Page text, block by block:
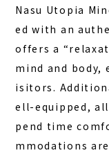
Nasu Utopia
ed with an
offers a
mind and body,
isitors.
ell-equipped,
pend time
mmodations